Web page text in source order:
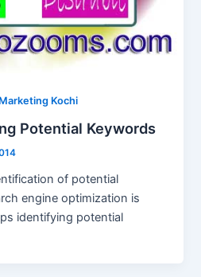
Kochi
Potential Keywords
of potential
engine optimization is
identifying potential